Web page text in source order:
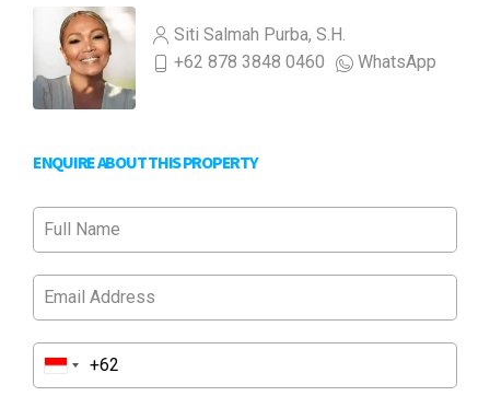
Siti Salmah Purba, S.H.
+62 878 3848 0460
WhatsApp
ENQUIRE ABOUT THIS PROPERTY